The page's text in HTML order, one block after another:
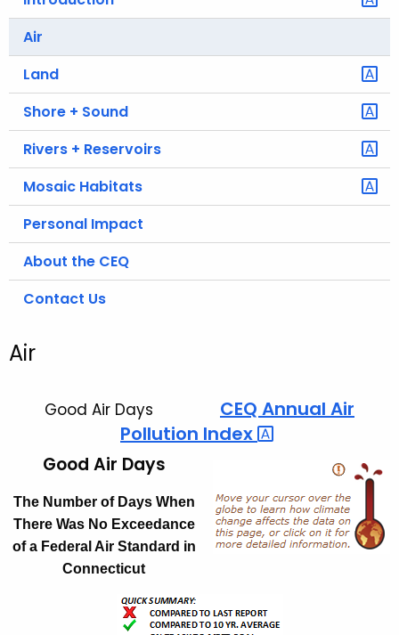
o
Air
Land
Shore + Sound
Rivers + Reservoirs
Mosaic Habitats
Personal Impact
About the CEQ
Contact Us
Air
Good Air Days CEQ Annual Air
Pollution Index
Good Air Days
The Number of Days When
There Was No Exceedance
of a Federal Air Standard in
Connecticut